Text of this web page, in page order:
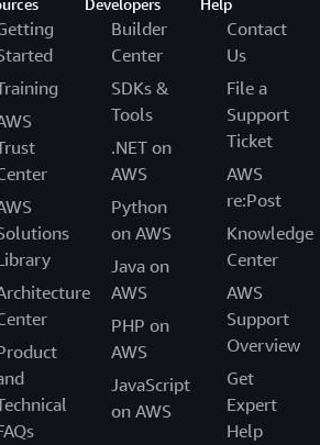
Developers
Builder
Center
SDKs &
Tools
.NET on
AWS
Python
on AWS
Java on
AWS
PHP on
AWS
JavaScript
on AWS
Help
Contact
Us
File a
Support
Ticket
AWS
re:Post
Knowledge
Center
AWS
Support
Overview
Get
Expert
Help